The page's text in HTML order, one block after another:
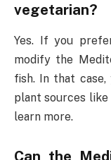
vegetarian?
Yes. If you
modify the
fish. In that
plant sources like
learn more.
Can the